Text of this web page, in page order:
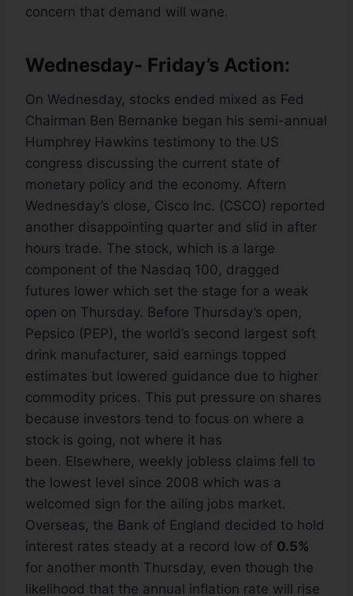
concern that demand will wane.
Wednesday- Friday’s Action:
On Wednesday, stocks ended mixed as Fed
Chairman Ben Bernanke began his semi-annual
Humphrey Hawkins testimony to the US
congress discussing the current state of
monetary policy and the economy. Aftern
Wednesday’s close, Cisco Inc. (CSCO) reported
another disappointing quarter and slid in after
hours trade. The stock, which is a large
component of the Nasdaq 100, dragged
futures lower which set the stage for a weak
open on Thursday. Before Thursday’s open,
Pepsico (PEP), the world’s second largest soft
drink manufacturer, said earnings topped
estimates but lowered guidance due to higher
commodity prices. This put pressure on shares
because investors tend to focus on where a
stock is going, not where it has
been. Elsewhere, weekly jobless claims fell to
the lowest level since 2008 which was a
welcomed sign for the ailing jobs market.
Overseas, the Bank of England decided to hold
interest rates steady at a record low of 0.5%
for another month Thursday, even though the
likelihood that the annual inflation rate will rise